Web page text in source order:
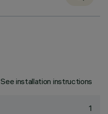
See installation instructions
1